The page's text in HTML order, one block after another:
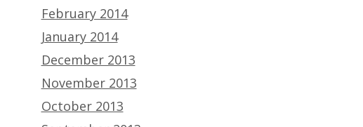
February 2014
January 2014
December 2013
November 2013
October 2013